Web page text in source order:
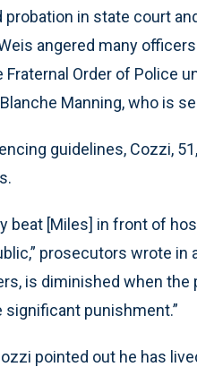
probation in state court
angered many
Fraternal Order of Police
Manning, who is
guidelines, Cozzi,
beat [Miles] in front of
prosecutors wrote in
is diminished when
punishment.”
pointed out he has